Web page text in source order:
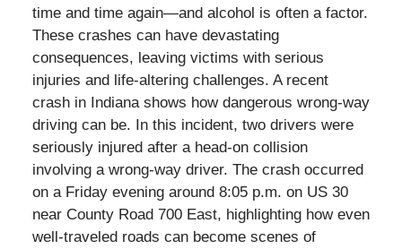
time and time again—and alcohol is often a factor.
These crashes can have devastating
consequences, leaving victims with serious
injuries and life-altering challenges. A recent
crash in Indiana shows how dangerous wrong-way
driving can be. In this incident, two drivers were
seriously injured after a head-on collision
involving a wrong-way driver. The crash occurred
on a Friday evening around 8:05 p.m. on US 30
near County Road 700 East, highlighting how even
well-traveled roads can become scenes of